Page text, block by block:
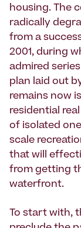
housing. The
radically
from a
2001, during
admired
plan laid out
remains now
residential
of isolated
scale
that will
from getting
waterfront.
To start with,